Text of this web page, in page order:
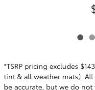
*TSRP pricing excludes
tint & all weather mats).
be accurate, but we do not